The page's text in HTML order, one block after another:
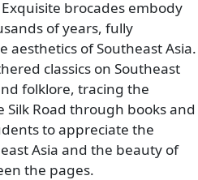
brocades embody
of years, fully
of Southeast Asia.
classics on Southeast
folklore, tracing the
Road through books and
to appreciate the
Asia and the beauty of
the pages.